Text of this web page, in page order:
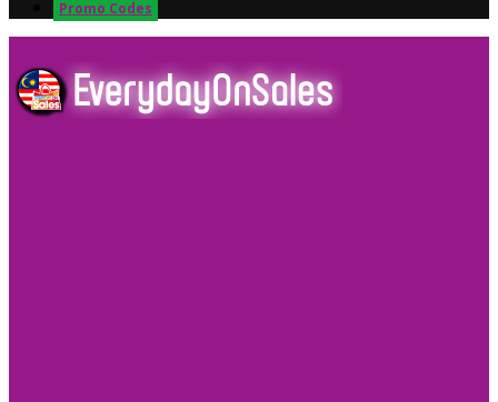
Promo Codes